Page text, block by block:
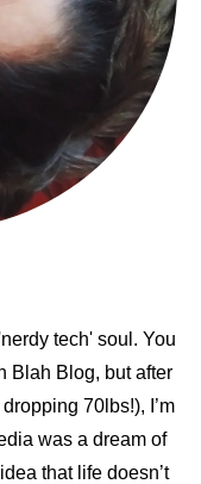
tech' soul. You
Blah Blog, but after
70lbs!), I’m
was a dream of
that life doesn’t